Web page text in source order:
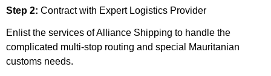
Step 2: Contract with Expert Logistics Provider
Enlist the services of Alliance Shipping to handle the
complicated multi-stop routing and special Mauritanian
customs needs.